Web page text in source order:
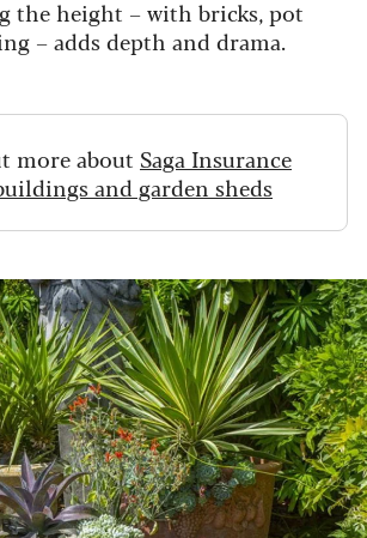
the height – with bricks, pot
– adds depth and drama.
more about Saga Insurance
and garden sheds